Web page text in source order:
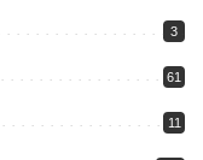
3
61
11